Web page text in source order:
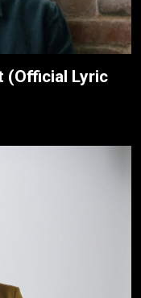
(Official Lyric